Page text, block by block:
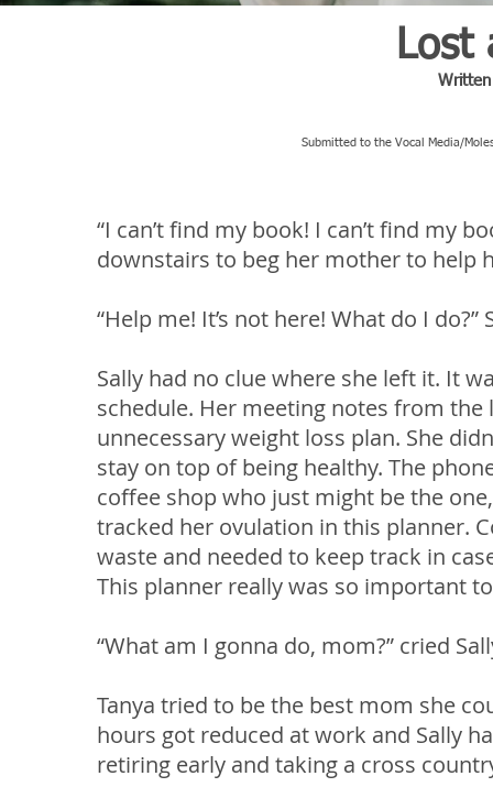
Lost
Written
Submitted to the Vocal Media/
“I can’t find my book! I can’t find my
downstairs to beg her mother to help
“Help me! It’s not here! What do I
Sally had no clue where she left it. It
schedule. Her meeting notes from
unnecessary weight loss plan. She
stay on top of being healthy. The
coffee shop who just might be the
tracked her ovulation in this planner.
waste and needed to keep track in
This planner really was so important
“What am I gonna do, mom?” cried
Tanya tried to be the best mom she
hours got reduced at work and Sally
retiring early and taking a cross